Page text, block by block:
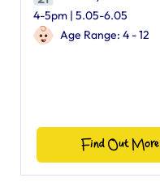
4-5pm | 5.05-6.05
Age Range: 4 - 12
Find Out More